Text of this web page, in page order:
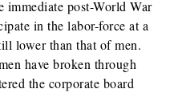
immediate post-World War
in the labor-force at a
lower than that of men.
have broken through
the corporate board